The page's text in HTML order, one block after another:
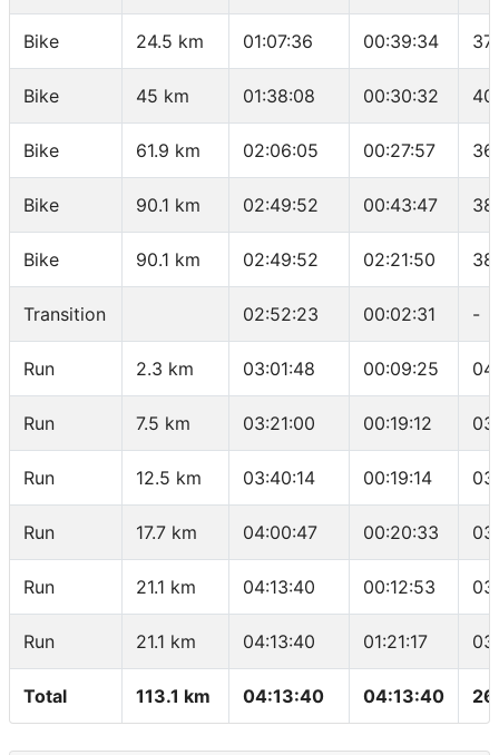
Bike 24.5 km 01:07:36 00:39:34
Bike 45 km 01:38:08 00:30:32
Bike 61.9 km 02:06:05 00:27:57
Bike 90.1 km 02:49:52 00:43:47
Bike 90.1 km 02:49:52 02:21:50
Transition 02:52:23 00:02:31 -
Run 2.3 km 03:01:48 00:09:25
Run 7.5 km 03:21:00 00:19:12
Run 12.5 km 03:40:14 00:19:14
Run 17.7 km 04:00:47 00:20:33
Run 21.1 km 04:13:40 00:12:53
Run 21.1 km 04:13:40 01:21:17
Total 113.1 km 04:13:40 04:13:40